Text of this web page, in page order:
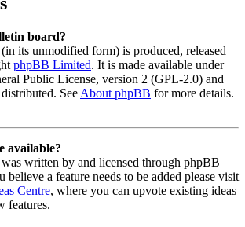
board?
its unmodified form) is produced, released
phpBB Limited. It is made available under
Public License, version 2 (GPL-2.0) and
See About phpBB for more details.
available?
written by and licensed through phpBB
a feature needs to be added please visit
Centre, where you can upvote existing ideas
features.